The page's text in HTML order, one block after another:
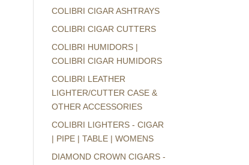
COLIBRI CIGAR ASHTRAYS
COLIBRI CIGAR CUTTERS
COLIBRI HUMIDORS |
COLIBRI CIGAR HUMIDORS
COLIBRI LEATHER
LIGHTER/CUTTER CASE &
OTHER ACCESSORIES
COLIBRI LIGHTERS - CIGAR
| PIPE | TABLE | WOMENS
DIAMOND CROWN CIGARS -